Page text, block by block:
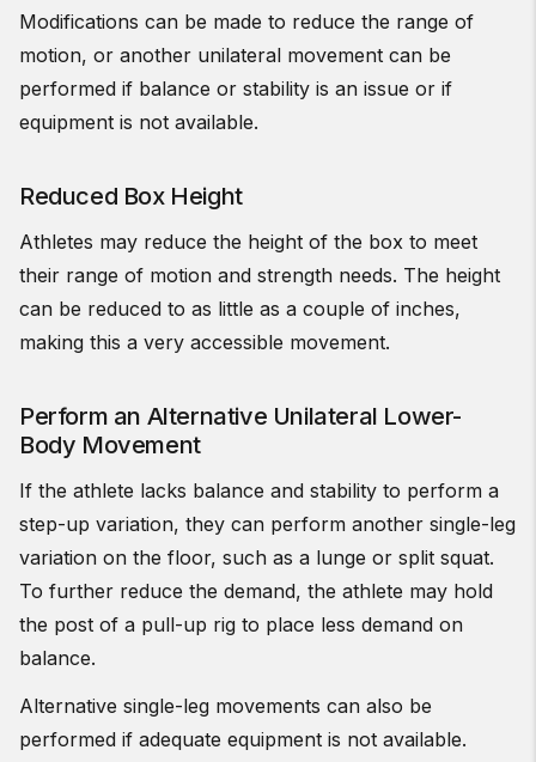
Modifications can be made to reduce the range of
motion, or another unilateral movement can be
performed if balance or stability is an issue or if
equipment is not available.
Reduced Box Height
Athletes may reduce the height of the box to meet
their range of motion and strength needs. The height
can be reduced to as little as a couple of inches,
making this a very accessible movement.
Perform an Alternative Unilateral Lower-
Body Movement
If the athlete lacks balance and stability to perform a
step-up variation, they can perform another single-leg
variation on the floor, such as a lunge or split squat.
To further reduce the demand, the athlete may hold
the post of a pull-up rig to place less demand on
balance.
Alternative single-leg movements can also be
performed if adequate equipment is not available.